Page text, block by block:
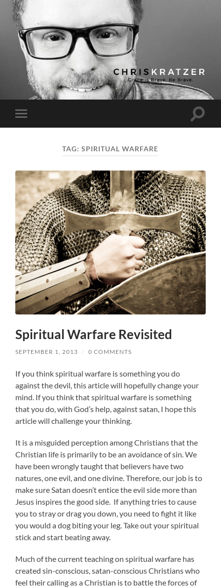
Chris
Kratzer
Toggle
mobile
Toggle
TAG:SPIRITUAL WARFARE
Spiritual Warfare Revisited
SEPTEMBER 1, 2013 / 0 COMMENTS
If you think spiritual warfare is something you do
against the devil, this article will hopefully change your
mind. If you think that spiritual warfare is something
that you do, with God’s help, against satan, I hope this
article will challenge your thinking.
It is a misguided perception among Christians that the
Christian life is primarily to be an avoidance of sin. We
have been wrongly taught that believers have two
natures, one evil, and one divine. Therefore, our job is to
make sure Satan doesn’t entice the evil side more than
Jesus inspires the good side. If anything tries to cause
you to stray or drag you down, you need to fight it like
you would a dog biting your leg. Take out your spiritual
stick and start beating away.
Much of the current teaching on spiritual warfare has
created sin-conscious, satan-conscious Christians who
feel their calling as a Christian is to battle the forces of